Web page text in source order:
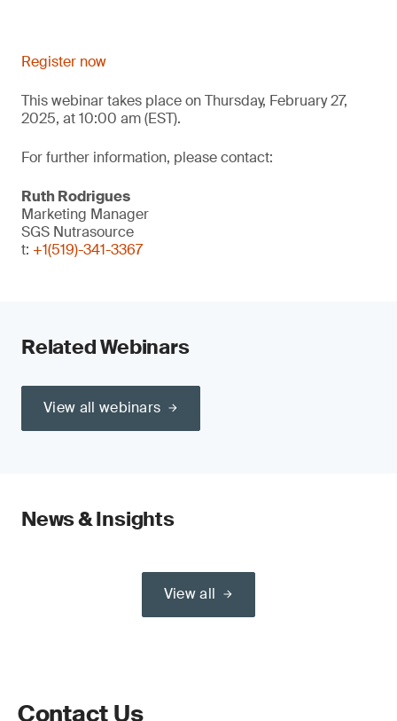
Register now
This webinar takes place on Thursday, February 27,
2025, at 10:00 am (EST).
For further information, please contact:
Ruth Rodrigues
Marketing Manager
SGS Nutrasource
t: +1(519)-341-3367
Related Webinars
View all webinars
News & Insights
View all
Contact Us